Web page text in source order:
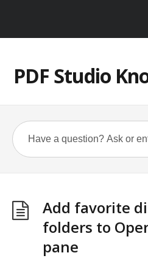
PDF Studio
Add favorite
folders to
pane